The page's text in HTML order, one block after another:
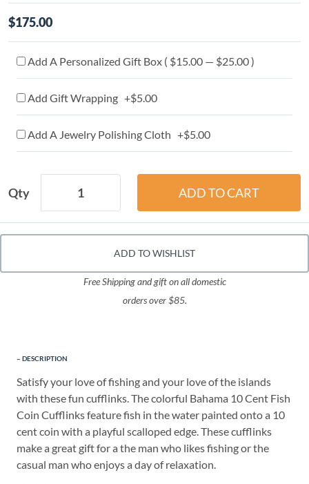
$175.00
Add A Personalized Gift Box ( $15.00 — $25.00 )
Add Gift Wrapping +$5.00
Add A Jewelry Polishing Cloth +$5.00
Qty
ADD TO WISHLIST
Free Shipping and gift on all domestic
orders over $85.
DESCRIPTION
Satisfy your love of fishing and your love of the islands
with these fun cufflinks. The colorful Bahama 10 Cent Fish
Coin Cufflinks feature fish in the water painted onto a 10
cent coin with a playful scalloped edge. These cufflinks
make a great gift for a the man who likes fishing or the
casual man who enjoys a day of relaxation.